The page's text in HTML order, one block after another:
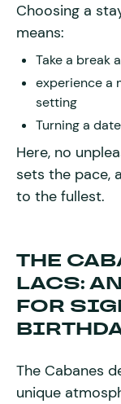
Choosing a
means:
Take a break
experience a
setting
Turning a
Here, no
sets the pace,
to the fullest.
THE
LACS:
FOR
The Cabanes
unique